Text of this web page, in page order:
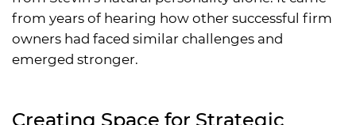
from years of hearing how other successful firm
owners had faced similar challenges and
emerged stronger.
Creating Space for Strategic